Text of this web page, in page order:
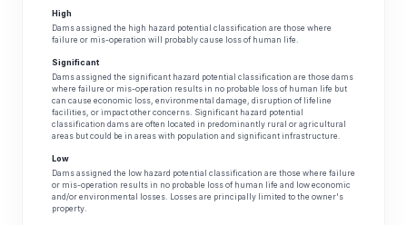
High
Dams assigned the high hazard potential classification are those where
failure or mis-operation will probably cause loss of human life.
Significant
Dams assigned the significant hazard potential classification are those dams
where failure or mis-operation results in no probable loss of human life but
can cause economic loss, environmental damage, disruption of lifeline
facilities, or impact other concerns. Significant hazard potential
classification dams are often located in predominantly rural or agricultural
areas but could be in areas with population and significant infrastructure.
Low
Dams assigned the low hazard potential classification are those where failure
or mis-operation results in no probable loss of human life and low economic
and/or environmental losses. Losses are principally limited to the owner's
property.